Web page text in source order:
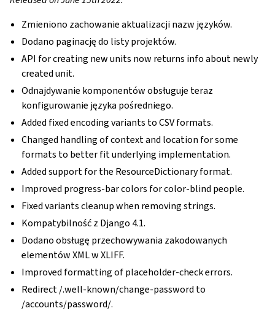
Zmieniono zachowanie aktualizacji nazw języków.
Dodano paginację do listy projektów.
API for creating new units now returns info about newly
created unit.
Odnajdywanie komponentów obsługuje teraz
konfigurowanie języka pośredniego.
Added fixed encoding variants to CSV formats.
Changed handling of context and location for some
formats to better fit underlying implementation.
Added support for the ResourceDictionary format.
Improved progress-bar colors for color-blind people.
Fixed variants cleanup when removing strings.
Kompatybilność z Django 4.1.
Dodano obsługę przechowywania zakodowanych
elementów XML w XLIFF.
Improved formatting of placeholder-check errors.
Redirect /.well-known/change-password to
/accounts/password/.